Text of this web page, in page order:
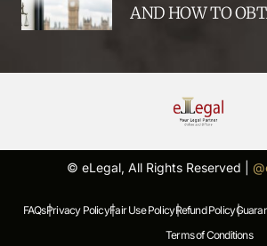
AND HOW TO
© eLegal, All Rights Reserved |
FAQs |Privacy Policy |Fair Use Policy |Refund Policy |
Terms of Conditions